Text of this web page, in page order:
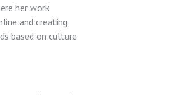
her work
and creating
based on culture